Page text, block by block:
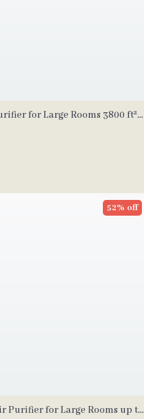
for Large Rooms 3800 ft²
Purifier for Large Rooms up to
52% off